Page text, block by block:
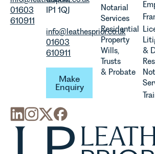
01603
610911
IP1 1QJ
info@leathesprior.co.uk
01603
610911
Make Enquiry
Make
Enquiry
Notarial
Services
Residential
Property
Wills,
Trusts
& Probate
&